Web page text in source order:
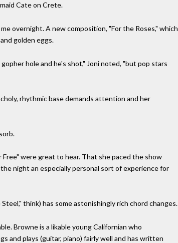
Cate on Crete.
overnight. A new composition, "For the Roses," which
golden eggs.
hole and he's shot," Joni noted, "but pop stars
rhythmic base demands attention and her
Free" were great to hear. That she paced the show
night an especially personal sort of experience for
think) has some astonishingly rich chord changes.
Browne is a likable young Californian who
and plays (guitar, piano) fairly well and has written